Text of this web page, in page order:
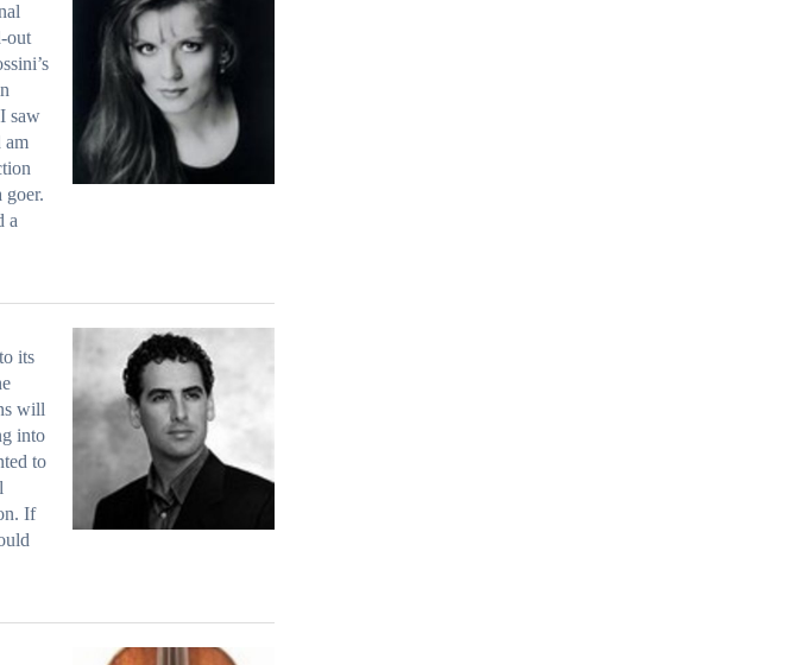
out
saw
am
goer.
a
its
will
into
to
If